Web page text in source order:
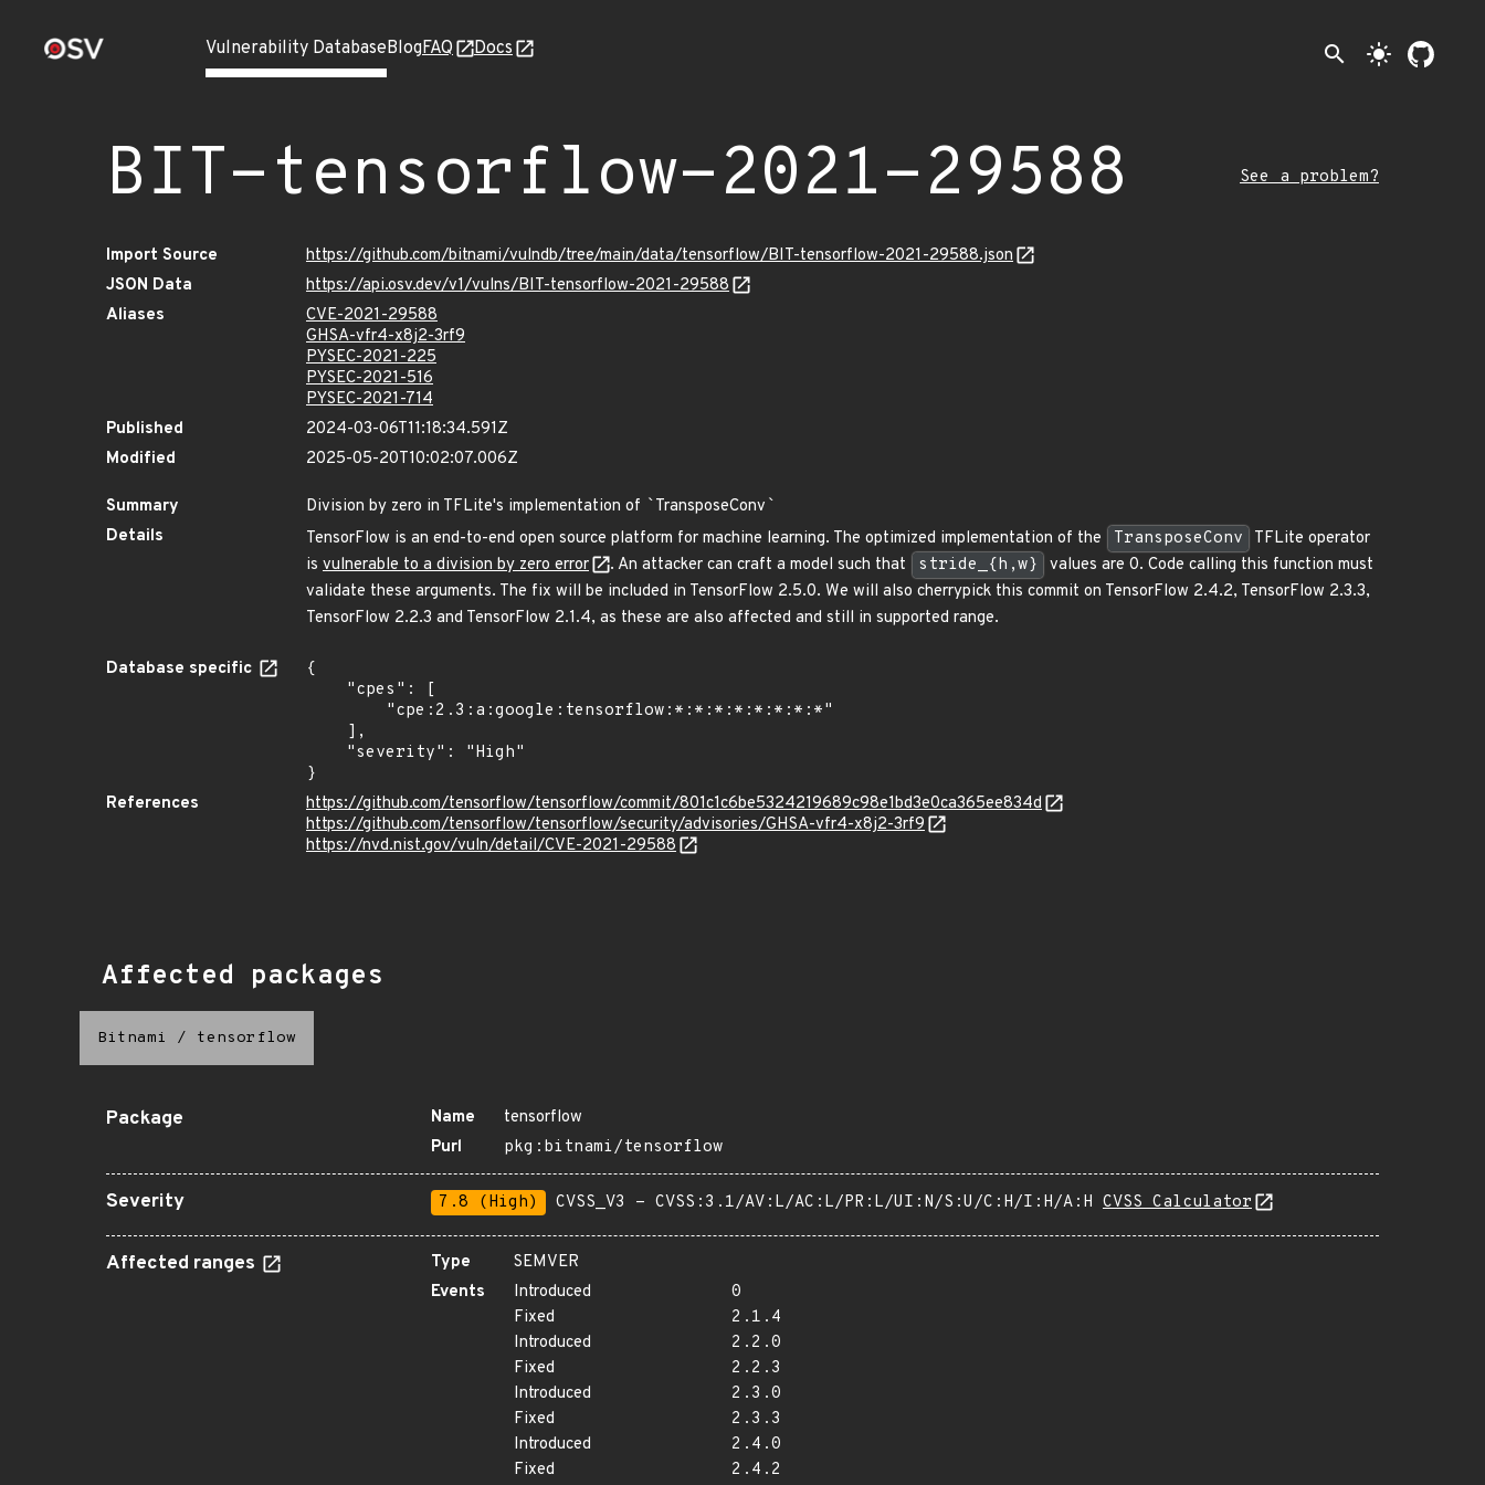
Vulnerability DatabaseBlogFAQ Docs search light_mode
BIT-tensorflow-2021-29588 See a problem?
Import Source
https://github.com/bitnami/vulndb/tree/main/data/tensorflow/BIT-tensorflow-2021-29588.json
JSON Data
https://api.osv.dev/v1/vulns/BIT-tensorflow-2021-29588
Aliases
CVE-2021-29588
GHSA-vfr4-x8j2-3rf9
PYSEC-2021-225
PYSEC-2021-516
PYSEC-2021-714
Published
2024-03-06T11:18:34.591Z
Modified
2025-05-20T10:02:07.006Z
Summary Division by zero in TFLite's implementation of `TransposeConv `
Details
TensorFlow is an end-to-end open source platform for machine learning. The optimized implementation of the TransposeConv
TFLite operator
is vulnerable to a division by zero error . An attacker can craft a model such that stride_{h,w}
values are 0. Code calling this function must
validate these arguments. The fix will be included in TensorFlow 2.5.0. We will also cherrypick this commit on TensorFlow 2.4.2, TensorFlow 2.3.3,
TensorFlow 2.2.3 and TensorFlow 2.1.4, as these are also affected and still in supported range.
Database specific
{
}
References
https://github.com/tensorflow/tensorflow/commit/801c1c6be5324219689c98e1bd3e0ca365ee834d
https://github.com/tensorflow/tensorflow/security/advisories/GHSA-vfr4-x8j2-3rf9
https://nvd.nist.gov/vuln/detail/CVE-2021-29588
Affected packages
Bitnami / tensorflow
Package Name
tensorflow
Purl
pkg:bitnami/tensorflow
Severity 7.8 (High) CVSS_V3 - CVSS:3.1/AV:L/AC:L/PR:L/UI:N/S:U/C:H/I:H/A:H CVSS Calculator
Affected ranges Type
SEMVER
Events
Introduced
0
Fixed
2.1.4
Introduced
2.2.0
Fixed
2.2.3
Introduced
2.3.0
Fixed
2.3.3
Introduced
2.4.0
Fixed
2.4.2